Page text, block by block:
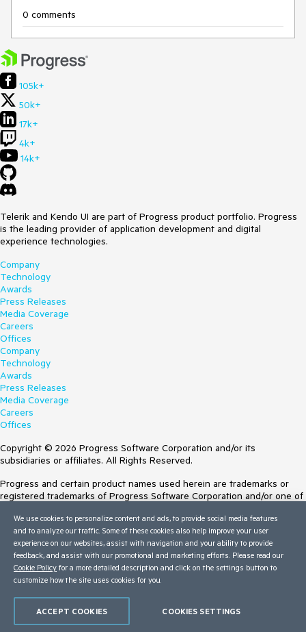
0 comments
105k+
50k+
17k+
4k+
14k+
Telerik and Kendo UI are part of Progress product portfolio. Progress
is the leading provider of application development and digital
experience technologies.
Company
Technology
Awards
Press Releases
Media Coverage
Careers
Offices
Company
Technology
Awards
Press Releases
Media Coverage
Careers
Offices
Copyright © 2026 Progress Software Corporation and/or its
subsidiaries or affiliates. All Rights Reserved.
Progress and certain product names used herein are trademarks or
registered trademarks of Progress Software Corporation and/or one of
Trademarksfor appropriate markings. All rights in any other trademarks
contained herein are reserved by their respective owners and their
inclusion does not imply an endorsement, affiliation, or sponsorship as
between Progress and the respective owners.
Terms of Use
Trust Center
We use cookies to personalize content and ads, to provide social media features
and to analyze our traffic. Some of these cookies also help improve your user
experience on our websites, assist with navigation and your ability to provide
feedback, and assist with our promotional and marketing efforts. Please read our
Cookie Policy for a more detailed description and click on the settings button to
customize how the site uses cookies for you.
COOKIES SETTINGS
ACCEPT COOKIES